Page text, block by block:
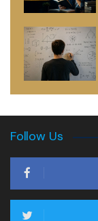
Follow Us